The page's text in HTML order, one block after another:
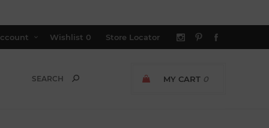
Wishlist 0 Store Locator
MY CART 0